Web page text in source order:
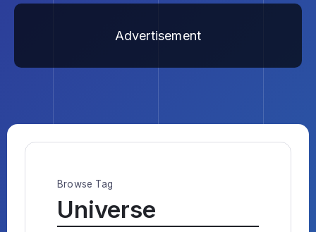
Advertisement
Browse Tag
Universe